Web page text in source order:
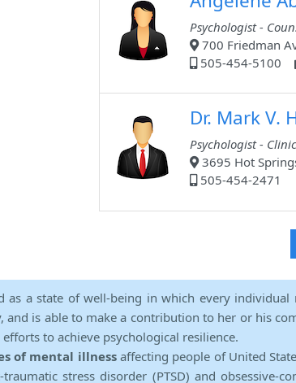
Psychologist -
700 Friedman
505-454-5100
Dr. Mark V.
Psychologist -
3695 Hot
505-454-2471
as a state of well-being in which every
is able to make a contribution to her or his
to achieve psychological resilience.
of mental illnessaffecting people of United
traumatic stress disorder (PTSD) and